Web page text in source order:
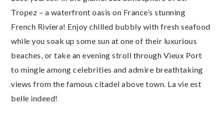
Tropez – a waterfront oasis on France’s stunning
French Riviera! Enjoy chilled bubbly with fresh seafood
while you soak up some sun at one of their luxurious
beaches, or take an evening stroll through Vieux Port
to mingle among celebrities and admire breathtaking
views from the famous citadel above town. La vie est
belle indeed!